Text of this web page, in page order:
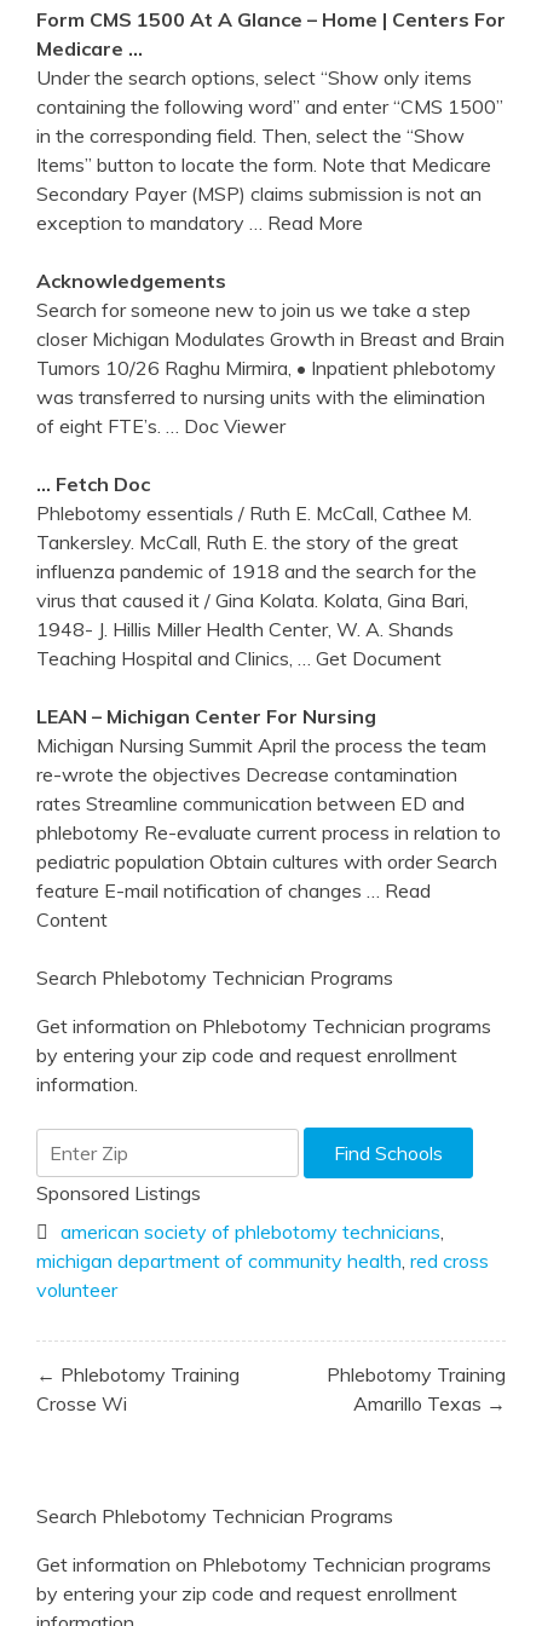
Form CMS 1500 At A Glance – Home | Centers For
Medicare …
Under the search options, select “Show only items
containing the following word” and enter “CMS 1500”
in the corresponding field. Then, select the “Show
Items” button to locate the form. Note that Medicare
Secondary Payer (MSP) claims submission is not an
exception to mandatory … Read More
Acknowledgements
Search for someone new to join us we take a step
closer Michigan Modulates Growth in Breast and Brain
Tumors 10/26 Raghu Mirmira, • Inpatient phlebotomy
was transferred to nursing units with the elimination
of eight FTE’s. … Doc Viewer
… Fetch Doc
Phlebotomy essentials / Ruth E. McCall, Cathee M.
Tankersley. McCall, Ruth E. the story of the great
influenza pandemic of 1918 and the search for the
virus that caused it / Gina Kolata. Kolata, Gina Bari,
1948- J. Hillis Miller Health Center, W. A. Shands
Teaching Hospital and Clinics, … Get Document
LEAN – Michigan Center For Nursing
Michigan Nursing Summit April the process the team
re-wrote the objectives Decrease contamination
rates Streamline communication between ED and
phlebotomy Re-evaluate current process in relation to
pediatric population Obtain cultures with order Search
feature E-mail notification of changes … Read
Content
Search Phlebotomy Technician Programs
Get information on Phlebotomy Technician programs
by entering your zip code and request enrollment
information.
Sponsored Listings
american society of phlebotomy technicians,
michigan department of community health, red cross
volunteer
Post
navigation
← Phlebotomy Training
Crosse Wi
Phlebotomy Training
Amarillo Texas →
Search Phlebotomy Technician Programs
Get information on Phlebotomy Technician programs
by entering your zip code and request enrollment